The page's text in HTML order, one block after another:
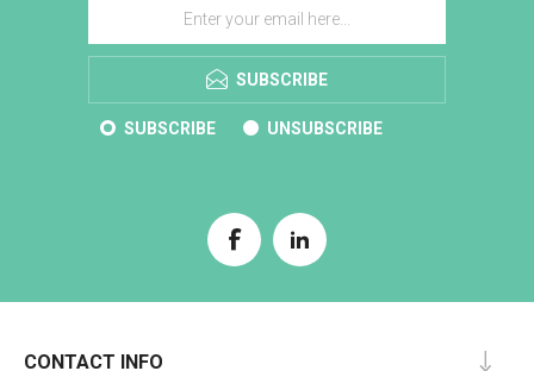
SUBSCRIBE
SUBSCRIBE UNSUBSCRIBE
CONTACT INFO